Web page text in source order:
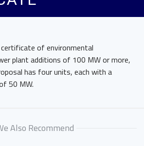
of environmental
plant additions of 100 MW or more,
has four units, each with a
50 MW.
Also Recommend